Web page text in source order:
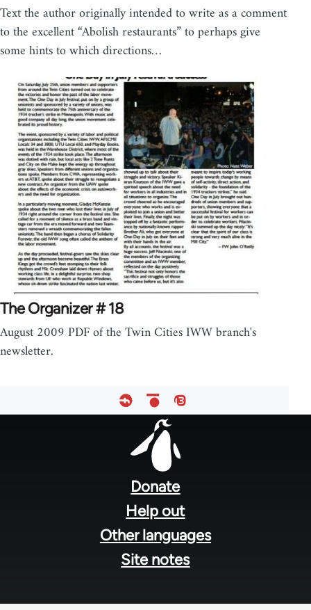
Text the author originally intended to write as a comment
to the excellent “Abolish restaurants” to perhaps give
some hints to which directions…
The Organizer # 18
August 2009 PDF of the Twin Cities IWW branch's
newsletter.
Donate
Help out
Other languages
Site notes